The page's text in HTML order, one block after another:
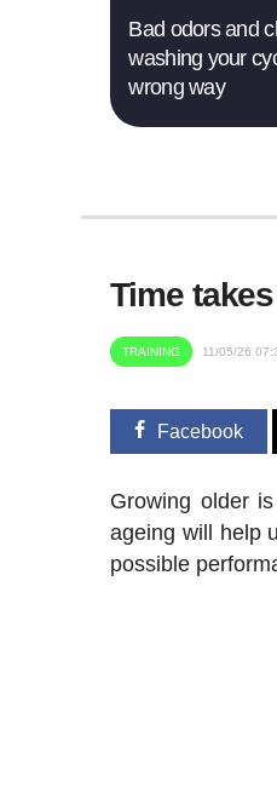
Bad odors and
washing your
wrong way
Time
TRAINING 11/05/26
Facebook
Growing older
ageing will help
possible